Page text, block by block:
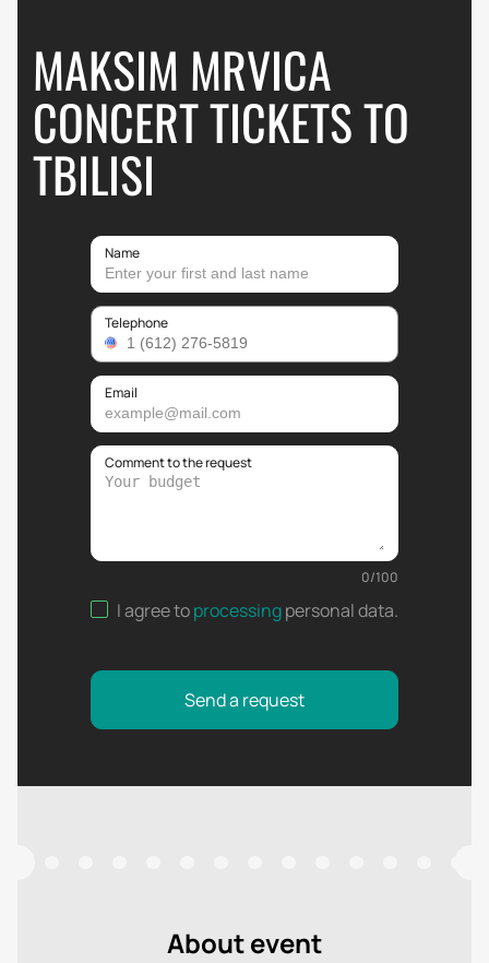
MAKSIM MRVICA
CONCERT TICKETS TO
TBILISI
Name
Telephone
Email
Comment to the request
0/100
I agree toprocessingpersonal data.
Send a request
About event